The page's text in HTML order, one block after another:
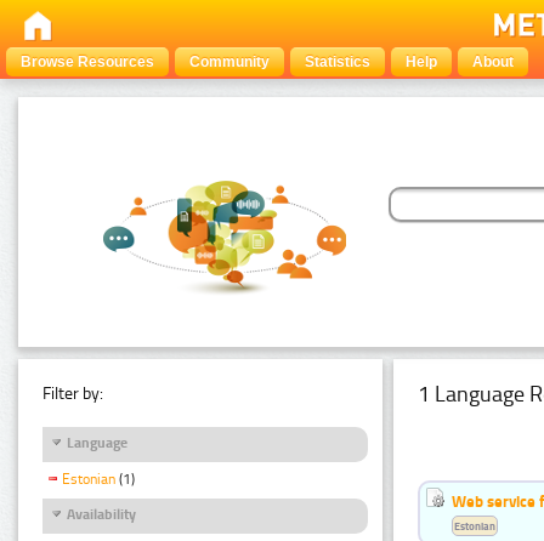
Browse Resources Community Statistics Help About
Filter by:
Language
Estonian (1)
Availability
1 Language
Web service
Estonian